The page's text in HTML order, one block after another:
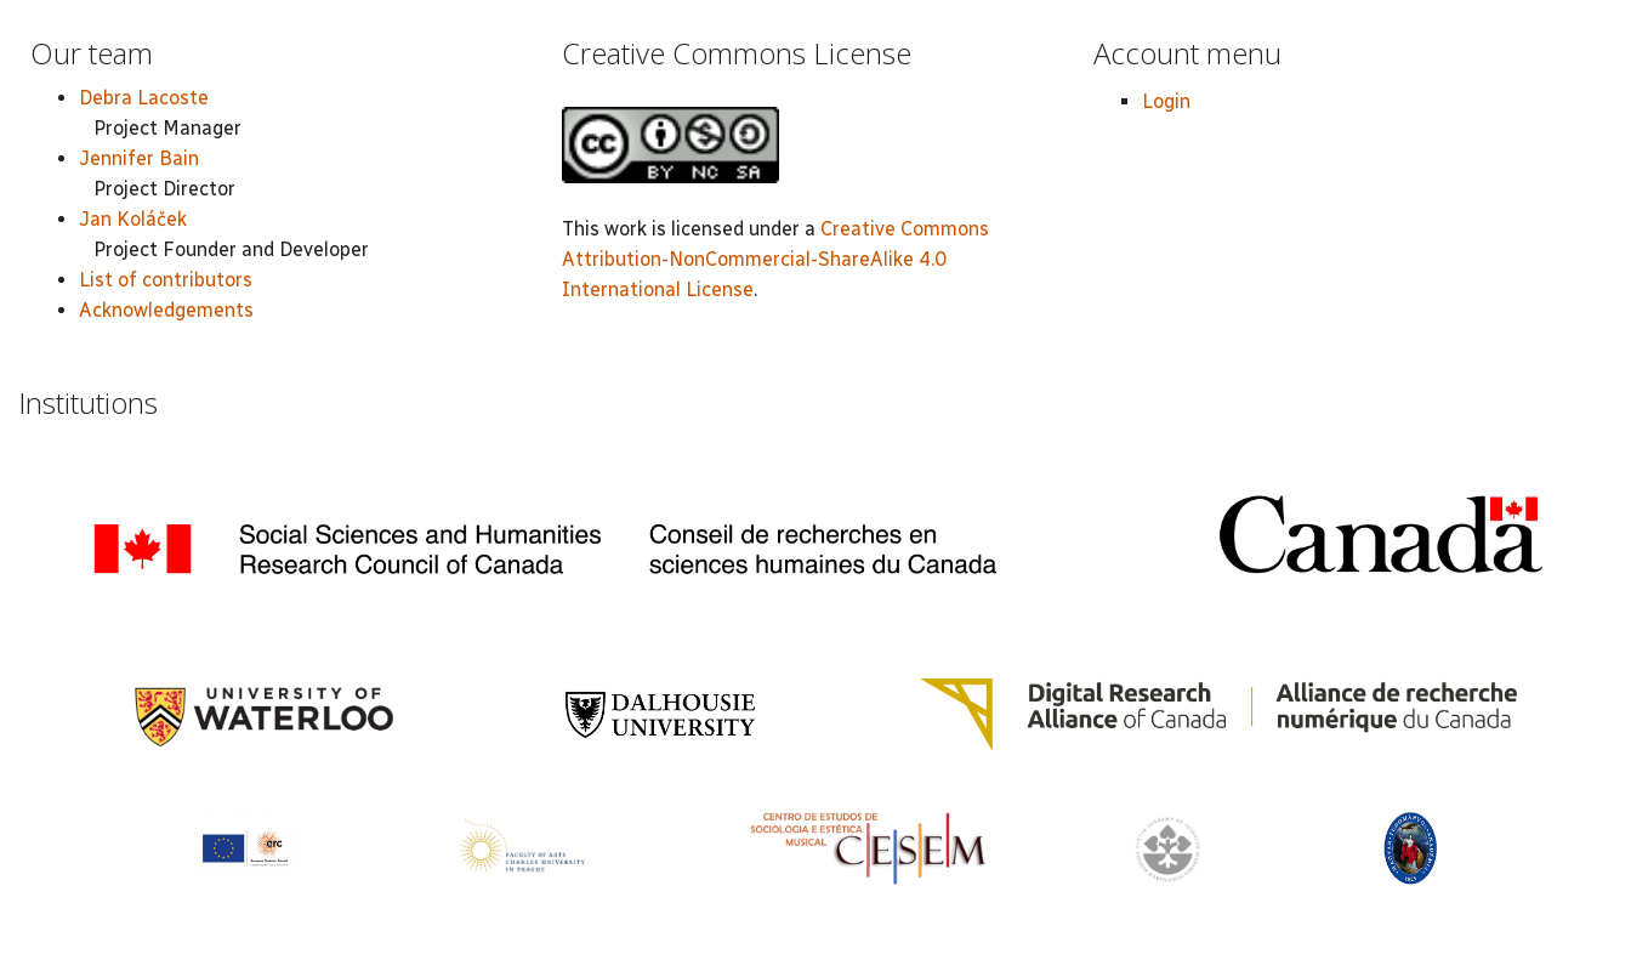
Our team
Debra Lacoste
Project Manager
Jennifer Bain
Project Director
Jan Koláček
Project Founder and Developer
List of contributors
Acknowledgements
Creative Commons License
This work is licensed under a Creative Commons
Attribution-NonCommercial-ShareAlike 4.0
International License.
Account menu
Login
Institutions